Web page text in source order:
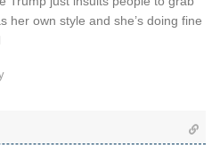
her own style and she’s doing fine